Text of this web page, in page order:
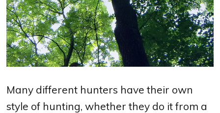
Many different hunters have their own
style of hunting, whether they do it from a